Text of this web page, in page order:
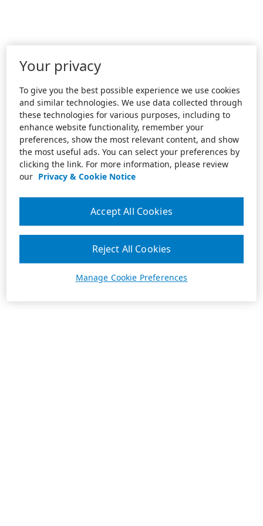
Your privacy
To give you the best possible experience we use cookies
and similar technologies. We use data collected through
these technologies for various purposes, including to
enhance website functionality, remember your
preferences, show the most relevant content, and show
the most useful ads. You can select your preferences by
clicking the link. For more information, please review
our Privacy & Cookie Notice
Manage Cookie Preferences
Reject All Cookies
Accept All Cookies